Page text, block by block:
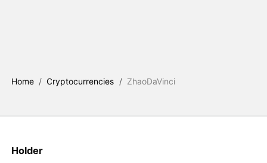
Home / Cryptocurrencies / ZhaoDaVinci
Holder